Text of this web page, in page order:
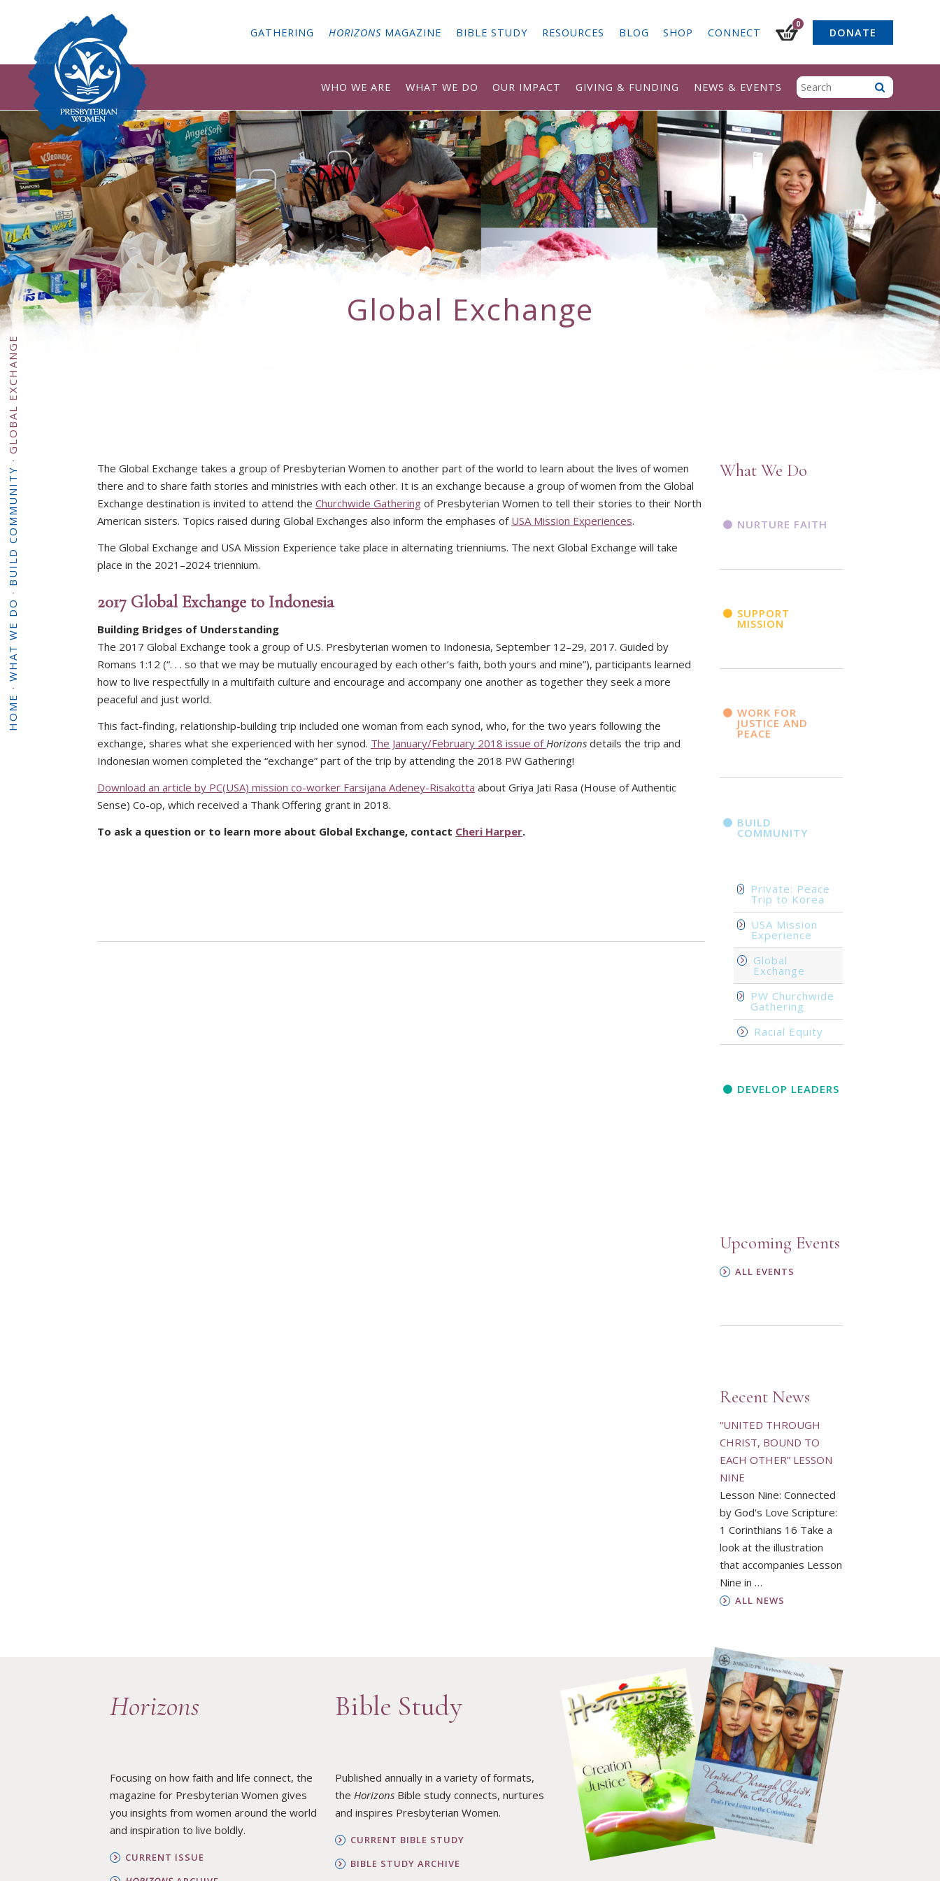
GATHERING HORIZONS MAGAZINE BIBLE STUDY RESOURCES BLOG SHOP CONNECT
0
DONATE
WHO WE ARE WHAT WE DO OUR IMPACT GIVING & FUNDING NEWS & EVENTS
HOME
·
WHAT WE DO
·
BUILD COMMUNITY
·
GLOBAL EXCHANGE
Global Exchange
The Global Exchange takes a group of Presbyterian Women to another part of the world to learn about the lives of women
there and to share faith stories and ministries with each other. It is an exchange because a group of women from the Global
Exchange destination is invited to attend the Churchwide Gatheringof Presbyterian Women to tell their stories to their North
American sisters. Topics raised during Global Exchanges also inform the emphases of USA Mission Experiences.
The Global Exchange and USA Mission Experience take place in alternating trienniums. The next Global Exchange will take
place in the 2021–2024 triennium.
2017 Global Exchange to Indonesia
Building Bridges of Understanding
The 2017 Global Exchange took a group of U.S. Presbyterian women to Indonesia, September 12–29, 2017. Guided by
Romans 1:12 (“. . . so that we may be mutually encouraged by each other’s faith, both yours and mine”), participants learned
how to live respectfully in a multifaith culture and encourage and accompany one another as together they seek a more
peaceful and just world.
This fact-finding, relationship-building trip included one woman from each synod, who, for the two years following the
exchange, shares what she experienced with her synod. The January/February 2018 issue ofHorizons details the trip and
Indonesian women completed the “exchange” part of the trip by attending the 2018 PW Gathering!
Download an article by PC(USA) mission co-worker Farsijana Adeney-Risakotta about Griya Jati Rasa (House of Authentic
Sense) Co-op, which received a Thank Offering grant in 2018.
To ask a question or to learn more about Global Exchange, contact Cheri Harper.
What We Do
NURTURE FAITH
SUPPORT
MISSION
WORK FOR
JUSTICE AND
PEACE
BUILD
COMMUNITY
Private: Peace
Trip to Korea
USA Mission
Experience
Global
Exchange
PW Churchwide
Gathering
Racial Equity
DEVELOP LEADERS
Upcoming Events
ALL EVENTS
Recent News
“UNITED THROUGH
CHRIST, BOUND TO
EACH OTHER” LESSON
NINE
Lesson Nine: Connected
by God's Love Scripture:
1 Corinthians 16 Take a
look at the illustration
that accompanies Lesson
Nine in …
ALL NEWS
Horizons
Focusing on how faith and life connect, the
magazine for Presbyterian Women gives
you insights from women around the world
and inspiration to live boldly.
CURRENT ISSUE
Bible Study
Published annually in a variety of formats,
the HorizonsBible study connects, nurtures
and inspires Presbyterian Women.
CURRENT BIBLE STUDY
BIBLE STUDY ARCHIVE